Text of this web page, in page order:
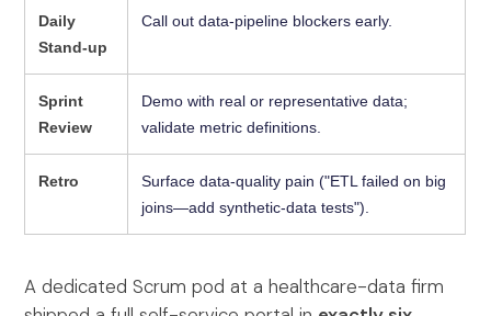
Daily
Stand-up
Call out data-pipeline blockers early.
Sprint
Review
Demo with real or representative data;
validate metric definitions.
Retro
Surface data-quality pain ("ETL failed on big
joins—add synthetic-data tests").
A dedicated Scrum pod at a healthcare-data firm